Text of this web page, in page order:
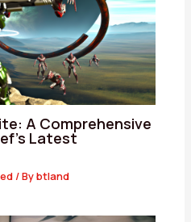
A Comprehensive
Latest
/ Bybtland